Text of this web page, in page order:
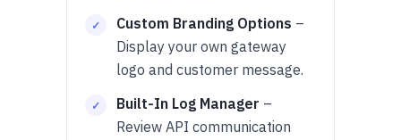
Custom Branding Options –
Display your own gateway
logo and customer message.
Built-In Log Manager –
Review API communication